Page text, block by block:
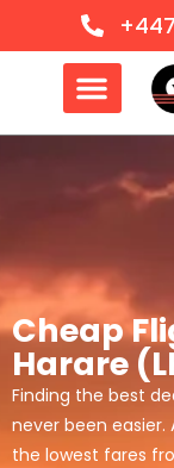
Cheap
Harare
Finding the best
never been easier.
the lowest fares